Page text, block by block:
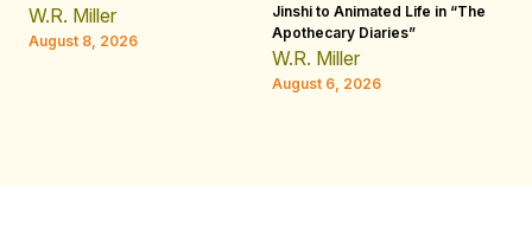
W.R. Miller
August 8, 2026
Jinshi to Animated Life in “The
Apothecary Diaries”
W.R. Miller
August 6, 2026